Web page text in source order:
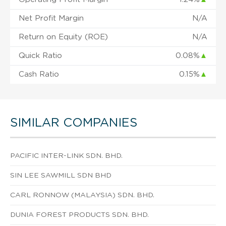
Net Profit Margin N/A
Return on Equity (ROE) N/A
Quick Ratio 0.08% ▲
Cash Ratio 0.15% ▲
SIMILAR COMPANIES
PACIFIC INTER-LINK SDN. BHD.
SIN LEE SAWMILL SDN BHD
CARL RONNOW (MALAYSIA) SDN. BHD.
DUNIA FOREST PRODUCTS SDN. BHD.